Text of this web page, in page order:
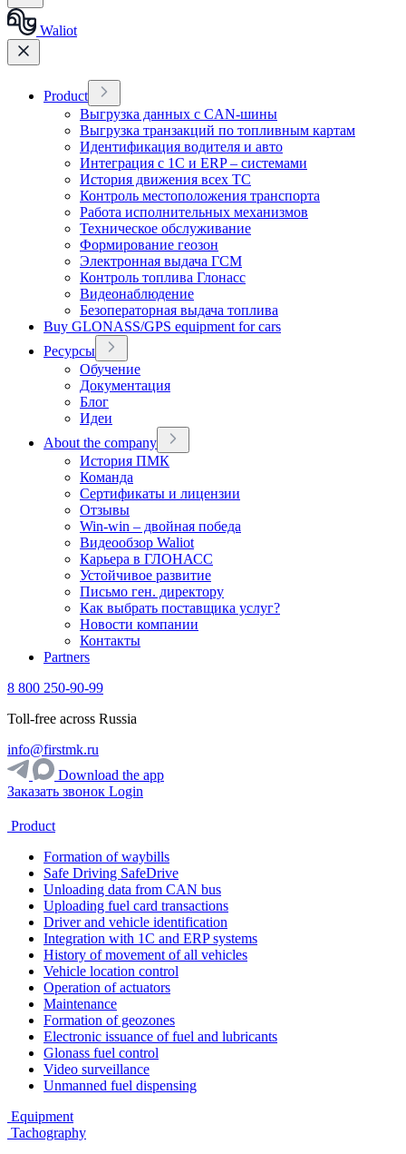
Waliot
Product
Выгрузка данных с CAN-шины
Выгрузка транзакций по топливным картам
Идентификация водителя и авто
Интеграция с 1С и ERP – системами
История движения всех ТС
Контроль местоположения транспорта
Работа исполнительных механизмов
Техническое обслуживание
Формирование геозон
Электронная выдача ГСМ
Контроль топлива Глонасс
Видеонаблюдение
Безоператорная выдача топлива
Buy GLONASS/GPS equipment for cars
Ресурсы
Обучение
Документация
Блог
Идеи
About the company
История ПМК
Команда
Сертификаты и лицензии
Отзывы
Win-win – двойная победа
Видеообзор Waliot
Карьера в ГЛОНАСС
Устойчивое развитие
Письмо ген. директору
Как выбрать поставщика услуг?
Новости компании
Контакты
Partners
8 800 250-90-99
Toll-free across Russia
info@firstmk.ru
Download the app
Заказать звонок Login
Product
Formation of waybills
Safe Driving SafeDrive
Unloading data from CAN bus
Uploading fuel card transactions
Driver and vehicle identification
Integration with 1C and ERP systems
History of movement of all vehicles
Vehicle location control
Operation of actuators
Maintenance
Formation of geozones
Electronic issuance of fuel and lubricants
Glonass fuel control
Video surveillance
Unmanned fuel dispensing
Equipment
Tachography